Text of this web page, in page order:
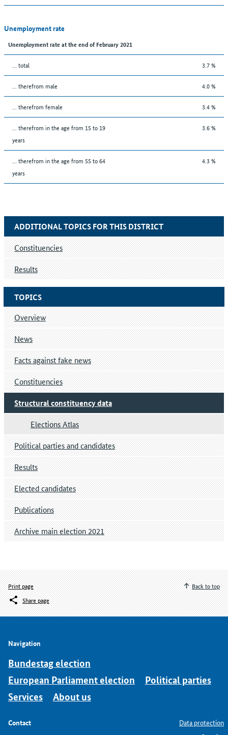
Unemployment rate
Unemployment rate at the end of February 2021
... total 3.7 %
... therefrom male 4.0 %
... therefrom female 3.4 %
... therefrom in the age from 15 to 19
years
3.6 %
... therefrom in the age from 55 to 64
years
4.3 %
TOPICS
Overview
News
Facts against fake news
Constituencies
Structural constituency data
Elections Atlas
Political parties and candidates
Results
Elected candidates
Publications
Archive main election 2021
ADDITIONAL TOPICS FOR THIS DISTRICT
Constituencies
Results
Print page
Share page
Back to top
Navigation
Bundestag election
European Parliament election
Political parties
Services
About us
Contact
Data protection